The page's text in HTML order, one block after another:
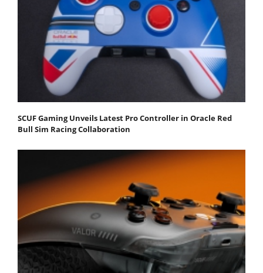
SCUF Gaming Unveils Latest Pro Controller in Oracle Red
Bull Sim Racing Collaboration